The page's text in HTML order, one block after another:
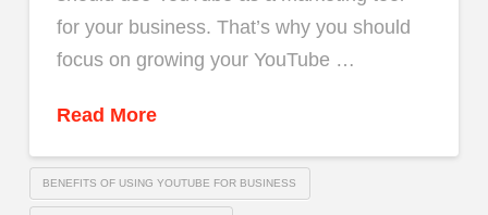
for your business. That’s why you should
focus on growing your YouTube …
Read More
BENEFITS OF USING YOUTUBE FOR BUSINESS